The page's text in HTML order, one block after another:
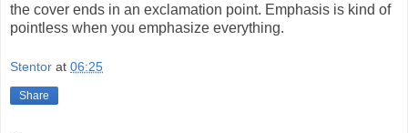
the cover ends in an exclamation point. Emphasis is kind of
pointless when you emphasize everything.
Stentor at 06:25
Share